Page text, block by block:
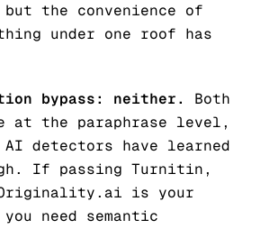
the convenience of
under one roof has
bypass: neither.
Both
at the paraphrase level,
AI detectors have learned
If passing Turnitin,
Originality.ai is your
need semantic